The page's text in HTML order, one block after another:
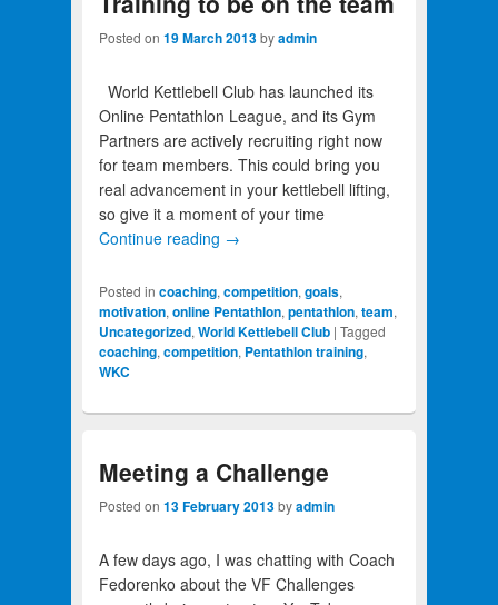
Posted on 19 March 2013byadmin
World Kettlebell Club has launched its
Online Pentathlon League, and its Gym
Partners are actively recruiting right now
for team members. This could bring you
real advancement in your kettlebell lifting,
so give it a moment of your time
Continue reading →
Posted in coaching, competition, goals,
motivation, online Pentathlon, pentathlon, team,
Uncategorized, World Kettlebell Club | Tagged
coaching, competition, Pentathlon training,
WKC
Meeting a Challenge
Posted on 13 February 2013byadmin
A few days ago, I was chatting with Coach
Fedorenko about the VF Challenges